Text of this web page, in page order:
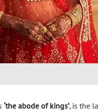
‘the abode of kings’, is the